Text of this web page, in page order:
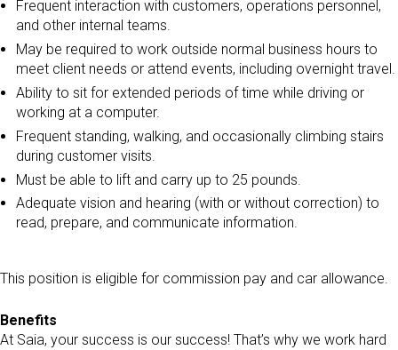
Frequent interaction with customers, operations personnel,
and other internal teams.
May be required to work outside normal business hours to
meet client needs or attend events, including overnight travel.
Ability to sit for extended periods of time while driving or
working at a computer.
Frequent standing, walking, and occasionally climbing stairs
during customer visits.
Must be able to lift and carry up to 25 pounds.
Adequate vision and hearing (with or without correction) to
read, prepare, and communicate information.
This position is eligible for commission pay and car allowance.
Benefits
At Saia, your success is our success! That’s why we work hard